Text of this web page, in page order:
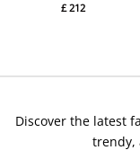
£212
Discover the latest
trendy,